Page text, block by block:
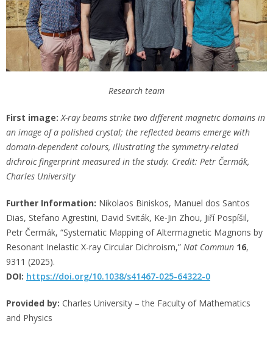
Research team
First image: X-ray beams strike two different magnetic domains in
an image of a polished crystal; the reflected beams emerge with
domain-dependent colours, illustrating the symmetry-related
dichroic fingerprint measured in the study. Credit: Petr Čermák,
Charles University
Further Information: Nikolaos Biniskos, Manuel dos Santos
Dias, Stefano Agrestini, David Sviták, Ke-Jin Zhou, Jiří Pospíšil,
Petr Čermák, “Systematic Mapping of Altermagnetic Magnons by
Resonant Inelastic X-ray Circular Dichroism,” Nat Commun 16,
9311 (2025).
DOI: https://doi.org/10.1038/s41467-025-64322-0
Provided by: Charles University – the Faculty of Mathematics
and Physics